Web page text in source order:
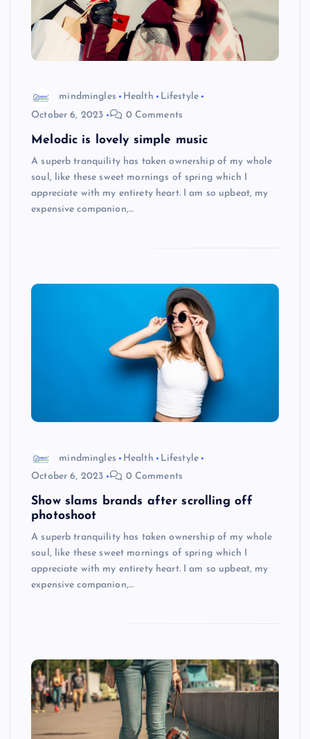
mindmingles Health
Lifestyle
October 6, 2023
0 Comments
Melodic is lovely simple music
A superb tranquility has taken ownership of my whole
soul, like these sweet mornings of spring which I
appreciate with my entirety heart. I am so upbeat, my
expensive companion,…
mindmingles Health
Lifestyle
October 6, 2023
0 Comments
Show slams brands after scrolling off
photoshoot
A superb tranquility has taken ownership of my whole
soul, like these sweet mornings of spring which I
appreciate with my entirety heart. I am so upbeat, my
expensive companion,…